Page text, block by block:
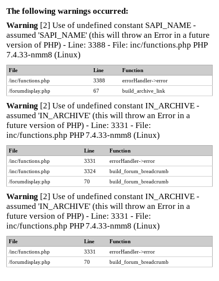
The following warnings occurred:
Warning [2] Use of undefined constant SAPI_NAME -
assumed 'SAPI_NAME' (this will throw an Error in a future
version of PHP) - Line: 3388 - File: inc/functions.php PHP
7.4.33-nmm8 (Linux)
File Line
Function
/inc/functions.php
3388
errorHandler->error
/forumdisplay.php
67 build_archive_link
Warning [2] Use of undefined constant IN_ARCHIVE -
assumed 'IN_ARCHIVE' (this will throw an Error in a
future version of PHP) - Line: 3331 - File:
inc/functions.php PHP 7.4.33-nmm8 (Linux)
File Line
Function
/inc/functions.php
3331
errorHandler->error
/inc/functions.php
3324
build_forum_breadcrumb
/forumdisplay.php
70 build_forum_breadcrumb
Warning [2] Use of undefined constant IN_ARCHIVE -
assumed 'IN_ARCHIVE' (this will throw an Error in a
future version of PHP) - Line: 3331 - File:
inc/functions.php PHP 7.4.33-nmm8 (Linux)
File Line
Function
/inc/functions.php
3331
errorHandler->error
/forumdisplay.php
70 build_forum_breadcrumb